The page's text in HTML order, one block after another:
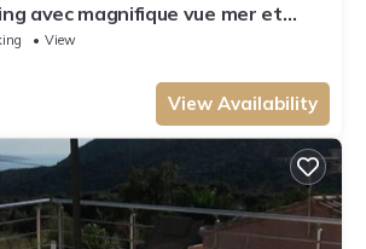
avec magnifique vue mer et
Sagone
View
View Availability